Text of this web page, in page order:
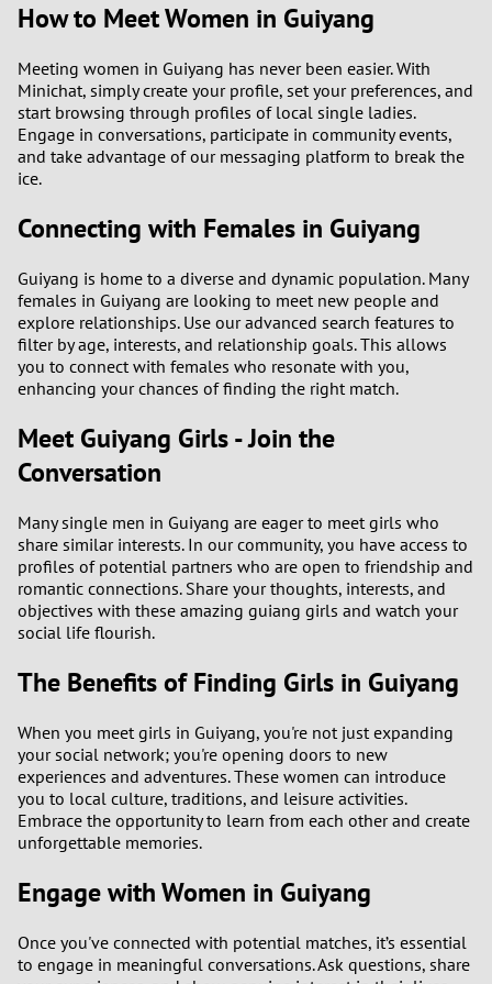
How to Meet Women in Guiyang
Meeting women in Guiyang has never been easier. With
Minichat, simply create your profile, set your preferences, and
start browsing through profiles of local single ladies.
Engage in conversations, participate in community events,
and take advantage of our messaging platform to break the
ice.
Connecting with Females in Guiyang
Guiyang is home to a diverse and dynamic population. Many
females in Guiyang are looking to meet new people and
explore relationships. Use our advanced search features to
filter by age, interests, and relationship goals. This allows
you to connect with females who resonate with you,
enhancing your chances of finding the right match.
Meet Guiyang Girls - Join the
Conversation
Many single men in Guiyang are eager to meet girls who
share similar interests. In our community, you have access to
profiles of potential partners who are open to friendship and
romantic connections. Share your thoughts, interests, and
objectives with these amazing guiang girls and watch your
social life flourish.
The Benefits of Finding Girls in Guiyang
When you meet girls in Guiyang, you're not just expanding
your social network; you're opening doors to new
experiences and adventures. These women can introduce
you to local culture, traditions, and leisure activities.
Embrace the opportunity to learn from each other and create
unforgettable memories.
Engage with Women in Guiyang
Once you've connected with potential matches, it’s essential
to engage in meaningful conversations. Ask questions, share